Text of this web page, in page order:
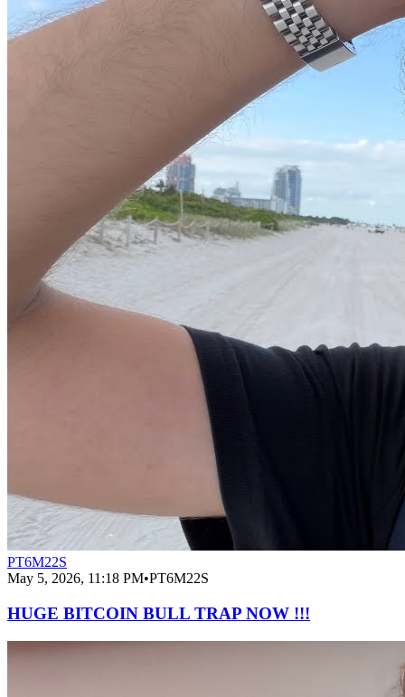
PT6M22S
May 5, 2026, 11:18 PM•PT6M22S
HUGE BITCOIN BULL TRAP NOW !!!